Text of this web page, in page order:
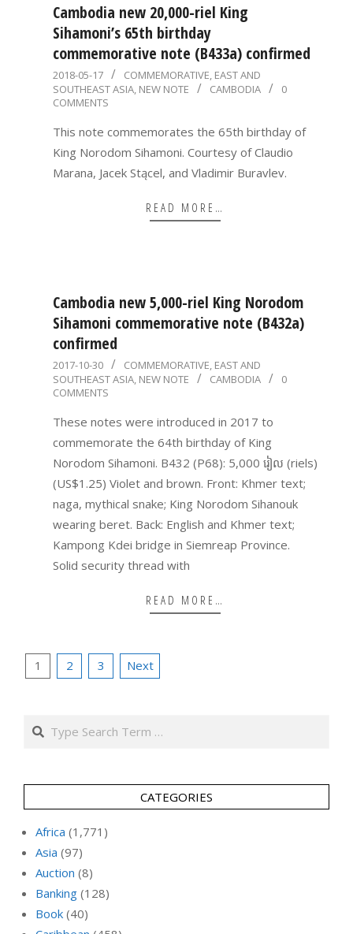
Cambodia new 20,000-riel King
Sihamoni’s 65th birthday
commemorative note (B433a) confirmed
2018-
05-
2018-05-17 COMMEMORATIVE EAST AND
SOUTHEAST ASIA NEW NOTE CAMBODIA
0
COMMENTS
This note commemorates the 65th birthday of
King Norodom Sihamoni. Courtesy of Claudio
Marana, Jacek Stącel, and Vladimir Buravlev.
READ MORE…
Cambodia new 5,000-riel King Norodom
Sihamoni commemorative note (B432a)
confirmed
2017-
10-
2017-10-30 COMMEMORATIVE EAST AND
SOUTHEAST ASIA NEW NOTE CAMBODIA
0
COMMENTS
These notes were introduced in 2017 to
commemorate the 64th birthday of King
Norodom Sihamoni. B432 (P68): 5,000 រៀល (riels)
(US$1.25) Violet and brown. Front: Khmer text;
naga, mythical snake; King Norodom Sihanouk
wearing beret. Back: English and Khmer text;
Kampong Kdei bridge in Siemreap Province.
Solid security thread with
READ MORE…
Posts
1 2 3 Next
Search
CATEGORIES
Africa (1,771)
Asia (97)
Auction (8)
Banking (128)
Book (40)